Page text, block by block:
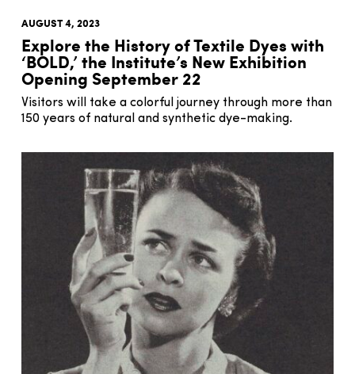
AUGUST 4, 2023
Explore the History of Textile Dyes with
‘BOLD,’ the Institute’s New Exhibition
Opening September 22
Visitors will take a colorful journey through more than
150 years of natural and synthetic dye-making.